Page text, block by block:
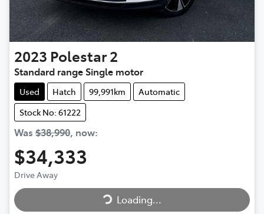
2023 Polestar2
Standard range Single motor
Used Hatch 99,991km
Automatic
Stock No: 61222
Was $38,990, now:
$34,333
Drive Away
Loading...
Loading...